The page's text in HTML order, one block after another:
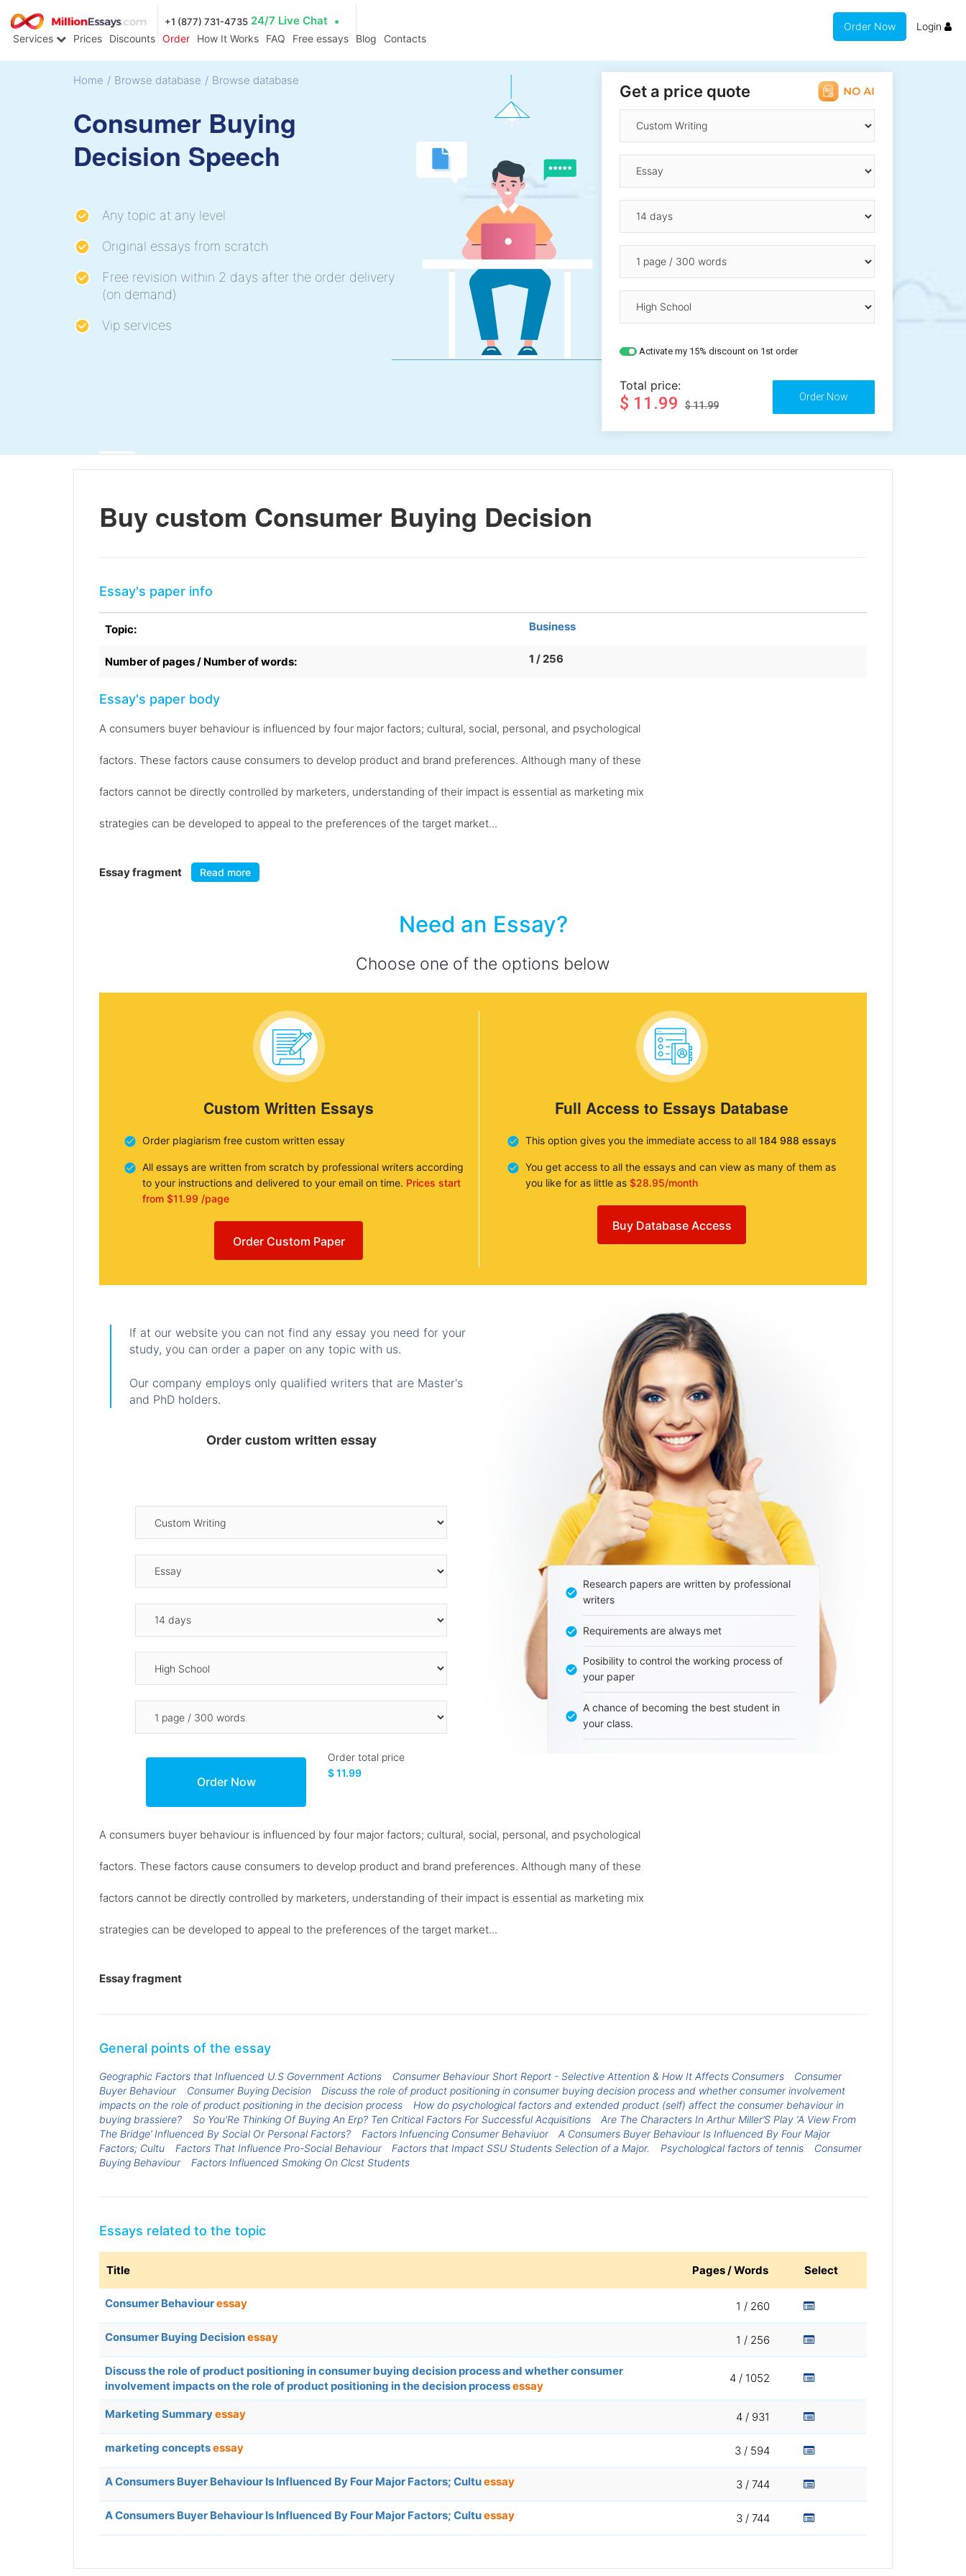
+1 (877) 731-4735 24/7 Live Chat
Services Prices Discounts Order How It Works FAQ Free essays Blog Contacts
Order Now Login
Home / Browse database / Browse database
Consumer Buying
Decision Speech
Any topic at any level
Original essays from scratch
Free revision within 2 days after the order delivery
(on demand)
Vip services
Get a price quote
Activate my 15% discount on 1st order
Total price:
$ 11.99 $ 11.99
Buy custom Consumer Buying Decision
Essay's paper info
Topic: Business
Number of pages / Number of words: 1 / 256
Essay's paper body
A consumers buyer behaviour is influenced by four major factors; cultural, social, personal, and psychological
factors. These factors cause consumers to develop product and brand preferences. Although many of these
factors cannot be directly controlled by marketers, understanding of their impact is essential as marketing mix
strategies can be developed to appeal to the preferences of the target market...
Essay fragment Read more
Need an Essay?
Choose one of the options below
Custom Written Essays
Order plagiarism free custom written essay
All essays are written from scratch by professional writers according
to your instructions and delivered to your email on time. Prices start
from $11.99 /page
Order Custom Paper
Full Access to Essays Database
This option gives you the immediate access to all 184 988 essays
You get access to all the essays and can view as many of them as
you like for as little as $28.95/month
Buy Database Access
If at our website you can not find any essay you need for your
study, you can order a paper on any topic with us.
Our company employs only qualified writers that are Master's
and PhD holders.
Order custom written essay
Order total price
$ 11.99
Research papers are written by professional
writers
Requirements are always met
Posibility to control the working process of
your paper
A chance of becoming the best student in
your class.
A consumers buyer behaviour is influenced by four major factors; cultural, social, personal, and psychological
factors. These factors cause consumers to develop product and brand preferences. Although many of these
factors cannot be directly controlled by marketers, understanding of their impact is essential as marketing mix
strategies can be developed to appeal to the preferences of the target market...
Essay fragment
General points of the essay
Geographic Factors that Influenced U.S Government Actions Consumer Behaviour Short Report - Selective Attention & How It Affects Consumers
Consumer
Buyer Behaviour
Consumer Buying Decision
Discuss the role of product positioning in consumer buying decision process and whether consumer involvement
impacts on the role of product positioning in the decision process
How do psychological factors and extended product (self) affect the consumer behaviour in
buying brassiere?
So You'Re Thinking Of Buying An Erp? Ten Critical Factors For Successful Acquisitions
Are The Characters In Arthur Miller’S Play ‘A View From
The Bridge’ Influenced By Social Or Personal Factors?
Factors Infuencing Consumer Behaviuor
A Consumers Buyer Behaviour Is Influenced By Four Major
Factors; Cultu
Factors That Influence Pro-Social Behaviour Factors that Impact SSU Students Selection of a Major. Psychological factors of tennis
Consumer
Buying Behaviour
Factors Influenced Smoking On Clcst Students
Essays related to the topic
Title Pages / Words Select
Consumer Behaviouressay 1 / 260
Consumer Buying Decisionessay 1 / 256
Discuss the role of product positioning in consumer buying decision process and whether consumer
involvement impacts on the role of product positioning in the decision processessay
4 / 1052
Marketing Summaryessay 4 / 931
marketing conceptsessay 3 / 594
A Consumers Buyer Behaviour Is Influenced By Four Major Factors; Cultuessay 3 / 744
A Consumers Buyer Behaviour Is Influenced By Four Major Factors; Cultuessay 3 / 744